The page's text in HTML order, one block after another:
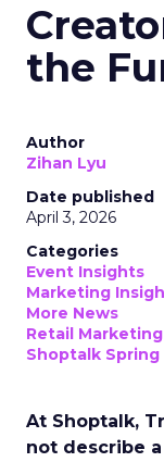
the
Author
Zihan Lyu
Date published
April 3, 2026
Categories
Event Insights
Marketing
More News
Retail Marketing
Shoptalk Spring
At Shoptalk,
not describe